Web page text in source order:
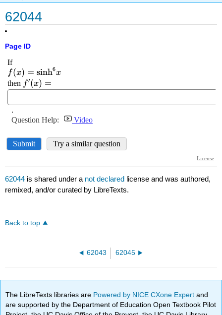
62044
Page ID
62044 is shared under a not declared license and was authored,
remixed, and/or curated by LibreTexts.
Back to top
62043 62045
The LibreTexts libraries are Powered by NICE CXone Expertand
are supported by the Department of Education Open Textbook Pilot